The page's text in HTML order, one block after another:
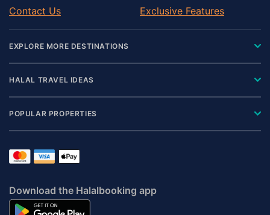
Contact Us
Exclusive Features
EXPLORE MORE DESTINATIONS
HALAL TRAVEL IDEAS
POPULAR PROPERTIES
Download the Halalbooking app